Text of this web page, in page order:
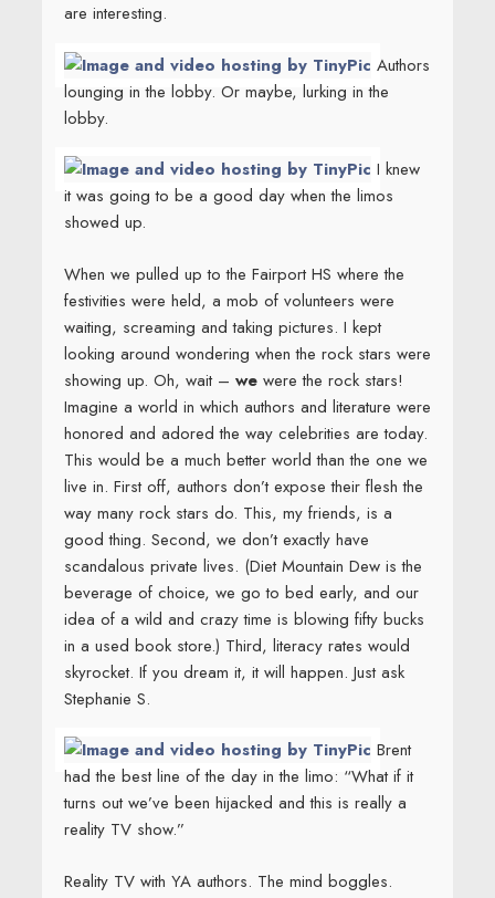
are interesting.
Authors
lounging in the lobby. Or maybe, lurking in the
lobby.
I knew
it was going to be a good day when the limos
showed up.
When we pulled up to the Fairport HS where the
festivities were held, a mob of volunteers were
waiting, screaming and taking pictures. I kept
looking around wondering when the rock stars were
showing up. Oh, wait – wewere the rock stars!
Imagine a world in which authors and literature were
honored and adored the way celebrities are today.
This would be a much better world than the one we
live in. First off, authors don’t expose their flesh the
way many rock stars do. This, my friends, is a
good thing. Second, we don’t exactly have
scandalous private lives. (Diet Mountain Dew is the
beverage of choice, we go to bed early, and our
idea of a wild and crazy time is blowing fifty bucks
in a used book store.) Third, literacy rates would
skyrocket. If you dream it, it will happen. Just ask
Stephanie S.
Brent
had the best line of the day in the limo: “What if it
turns out we’ve been hijacked and this is really a
reality TV show.”
Reality TV with YA authors. The mind boggles.